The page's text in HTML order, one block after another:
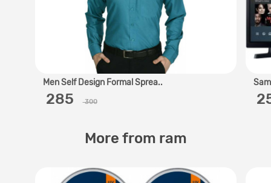
Men Self Design Formal Sprea..
‎ 285 ‎ 300
More from ram